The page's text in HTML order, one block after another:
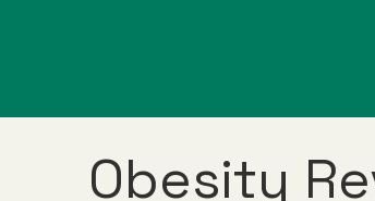
Obesity